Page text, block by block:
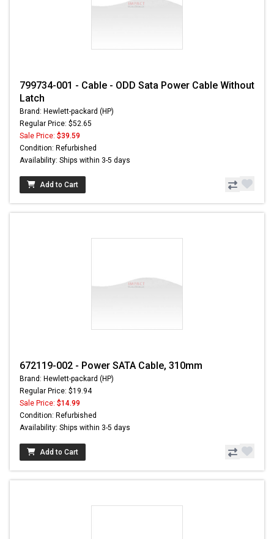
799734-001 - Cable - ODD Sata Power Cable Without
Latch
Brand: Hewlett-packard (HP)
Regular Price: $52.65
Sale Price: $39.59
Condition: Refurbished
Availability: Ships within 3-5 days
Add to Cart
672119-002 - Power SATA Cable, 310mm
Brand: Hewlett-packard (HP)
Regular Price: $19.94
Sale Price: $14.99
Condition: Refurbished
Availability: Ships within 3-5 days
Add to Cart